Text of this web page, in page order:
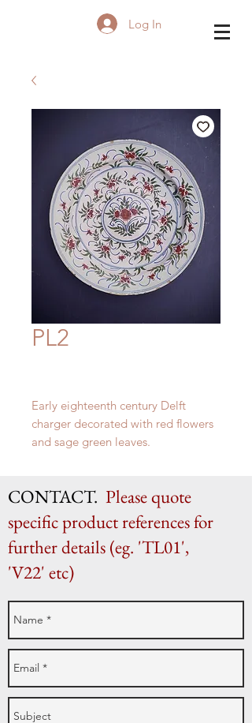
Log In
PL2
Early eighteenth century Delft
charger decorated with red flowers
and sage green leaves.
CONTACT. Please quote
specific product references for
further details (eg. 'TL01',
'V22' etc)